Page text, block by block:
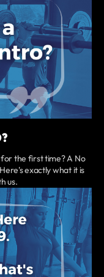
the first time? A No
exactly what it is
us.